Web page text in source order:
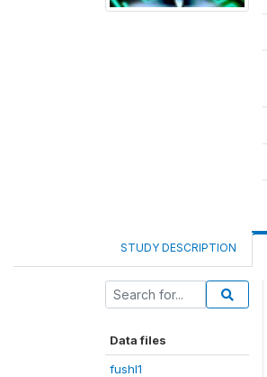
STUDY DESCRIPTION
Data files
fushl1